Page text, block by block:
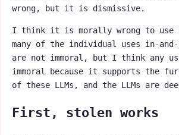
wrong, but it is dismissive.
I think it is morally wrong to use
many of the individual uses in-and-
are not immoral, but I think any
immoral because it supports the
of these LLMs, and the LLMs are
First, stolen works